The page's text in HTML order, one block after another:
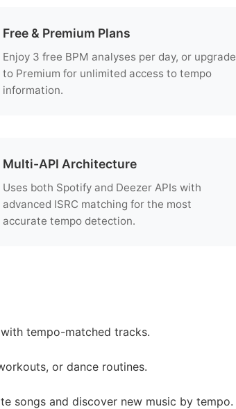
Free & Premium Plans
Enjoy 3 free BPM analyses per day, or upgrade
to Premium for unlimited access to tempo
information.
Multi-API Architecture
Uses both Spotify and Deezer APIs with
advanced ISRC matching for the most
accurate tempo detection.
tempo-matched tracks.
or dance routines.
songs and discover new music by tempo.